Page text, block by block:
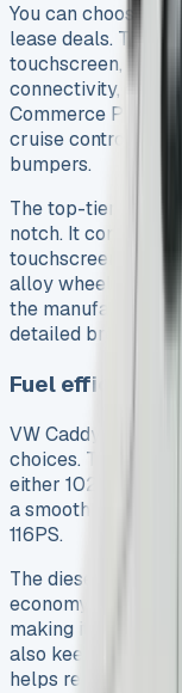
You can choose
lease deals. The
touchscreen, DAB+
connectivity, and a
Commerce Plus
cruise control, rear
bumpers.
The top-tier
notch. It comes
touchscreen, anti-
alloy wheels. Each
the
detailed breakdown
Fuel efficiency
VW Caddy lease
choices. The
either 102PS or
a smooth 1.5-litre
116PS.
The diesel engines
economy. The
making it perfect
also keep CO2
helps reduce